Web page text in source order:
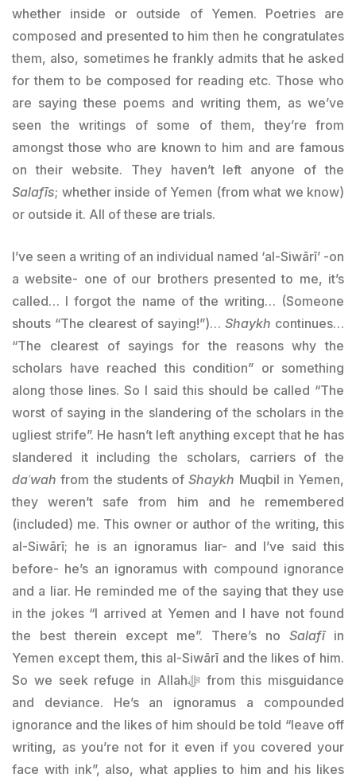
whether inside or outside of Yemen. Poetries are
composed and presented to him then he congratulates
them, also, sometimes he frankly admits that he asked
for them to be composed for reading etc. Those who
are saying these poems and writing them, as we’ve
seen the writings of some of them, they’re from
amongst those who are known to him and are famous
on their website. They haven’t left anyone of the
Salafīs; whether inside of Yemen (from what we know)
or outside it. All of these are trials.
I’ve seen a writing of an individual named ‘al-Siwārī’ -on
a website- one of our brothers presented to me, it’s
called… I forgot the name of the writing… (Someone
shouts “The clearest of saying!”)… Shaykh continues…
“The clearest of sayings for the reasons why the
scholars have reached this condition” or something
along those lines. So I said this should be called “The
worst of saying in the slandering of the scholars in the
ugliest strife”. He hasn’t left anything except that he has
slandered it including the scholars, carriers of the
daʿwah from the students ofShaykh Muqbil in Yemen,
they weren’t safe from him and he remembered
(included) me. This owner or author of the writing, this
al-Siwārī; he is an ignoramus liar- and I’ve said this
before- he’s an ignoramus with compound ignorance
and a liar. He reminded me of the saying that they use
in the jokes “I arrived at Yemen and I have not found
the best therein except me”. There’s no Salafīin
Yemen except them, this al-Siwārī and the likes of him.
So we seek refuge in Allahﷻ from this misguidance
and deviance. He’s an ignoramus a compounded
ignorance and the likes of him should be told “leave off
writing, as you’re not for it even if you covered your
face with ink”, also, what applies to him and his likes